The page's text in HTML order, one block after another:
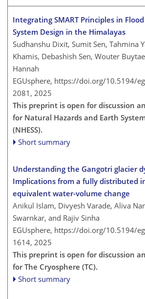
Integrating SMART Principles in
System Design in the Himalayas
Sudhanshu Dixit, Sumit Sen, Tahmina
Khamis, Debashish Sen, Wouter
Hannah
EGUsphere, https://doi.org/10.5194/
2081, 2025
This preprint is open for discussion
for Natural Hazards and Earth
(NHESS).
Short summary
Understanding the Gangotri glacier
Implications from a fully distributed
equivalent water-volume change
Anikul Islam, Divyesh Varade, Aliva
Swarnkar, and Rajiv Sinha
EGUsphere, https://doi.org/10.5194/
1614, 2025
This preprint is open for discussion
for The Cryosphere (TC).
Short summary